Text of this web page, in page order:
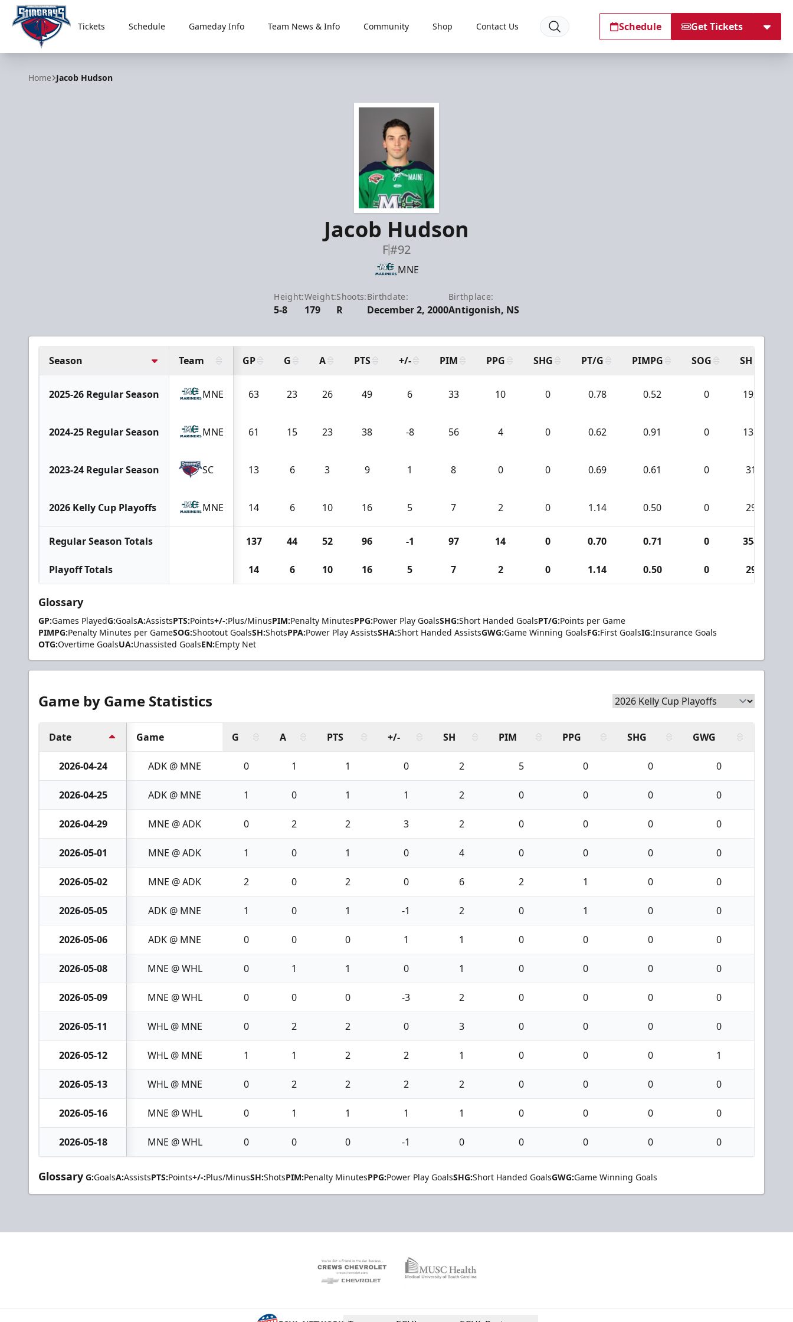
South Carolina Stingrays
Tickets Schedule Gameday Info Team News & Info Community Shop Contact Us Schedule Get Tickets
Home Jacob Hudson
Jacob Hudson
F#92
MNE
Height:
5-8
Weight:
179
Shoots:
R
Birthdate:
December 2, 2000
Birthplace:
Antigonish, NS
Season Team GP G A PTS +/- PIM PPG SHG PT/G PIMPG SOG SH
2025-26 Regular Season MNE 63 23 26 49 6 33 10 0 0.78 0.52 0 192
2024-25 Regular Season MNE 61 15 23 38 -8 56 4 0 0.62 0.91 0 131
2023-24 Regular Season SC 13 6 3 9 1 8 0 0 0.69 0.61 0 31
2026 Kelly Cup Playoffs MNE 14 6 10 16 5 7 2 0 1.14 0.50 0 29
Regular Season Totals 137 44 52 96 -1 97 14 0 0.70 0.71 0 354
Playoff Totals 14 6 10 16 5 7 2 0 1.14 0.50 0 29
Glossary
GP:Games PlayedG:GoalsA:AssistsPTS:Points+/-:Plus/MinusPIM:Penalty MinutesPPG:Power Play GoalsSHG:Short Handed GoalsPT/G:Points per Game
PIMPG:Penalty Minutes per GameSOG:Shootout GoalsSH:ShotsPPA:Power Play AssistsSHA:Short Handed AssistsGWG:Game Winning GoalsFG:First GoalsIG:Insurance Goals
OTG:Overtime GoalsUA:Unassisted GoalsEN:Empty Net
Game by Game Statistics
Date Game G A PTS +/- SH PIM PPG SHG GWG
2026-04-24 ADK @ MNE 0 1 1 0 2 5 0 0 0
2026-04-25 ADK @ MNE 1 0 1 1 2 0 0 0 0
2026-04-29 MNE @ ADK 0 2 2 3 2 0 0 0 0
2026-05-01 MNE @ ADK 1 0 1 0 4 0 0 0 0
2026-05-02 MNE @ ADK 2 0 2 0 6 2 1 0 0
2026-05-05 ADK @ MNE 1 0 1 -1 2 0 1 0 0
2026-05-06 ADK @ MNE 0 0 0 1 1 0 0 0 0
2026-05-08 MNE @ WHL 0 1 1 0 1 0 0 0 0
2026-05-09 MNE @ WHL 0 0 0 -3 2 0 0 0 0
2026-05-11 WHL @ MNE 0 2 2 0 3 0 0 0 0
2026-05-12 WHL @ MNE 1 1 2 2 1 0 0 0 1
2026-05-13 WHL @ MNE 0 2 2 2 2 0 0 0 0
2026-05-16 MNE @ WHL 0 1 1 1 1 0 0 0 0
2026-05-18 MNE @ WHL 0 0 0 -1 0 0 0 0 0
Glossary G:GoalsA:AssistsPTS:Points+/-:Plus/MinusSH:ShotsPIM:Penalty MinutesPPG:Power Play GoalsSHG:Short Handed GoalsGWG:Game Winning Goals